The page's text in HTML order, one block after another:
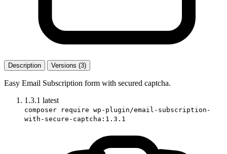
Description Versions (3)
Easy Email Subscription form with secured captcha.
1.3.1 latest
composer require wp-plugin/email-subscription-
with-secure-captcha:1.3.1